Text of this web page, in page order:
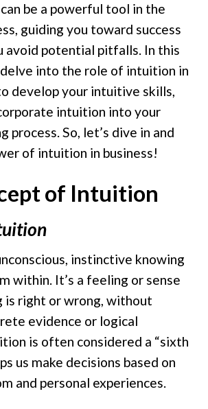
be a powerful tool in the
guiding you toward success
avoid potential pitfalls. In this
into the role of intuition in
develop your intuitive skills,
intuition into your
process. So, let’s dive in and
of intuition in business!
of Intuition
instinctive knowing
within. It’s a feeling or sense
is right or wrong, without
evidence or logical
is often considered a “sixth
us make decisions based on
and personal experiences.